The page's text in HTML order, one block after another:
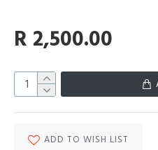
R 2,500.00
ADD TO WISH LIST